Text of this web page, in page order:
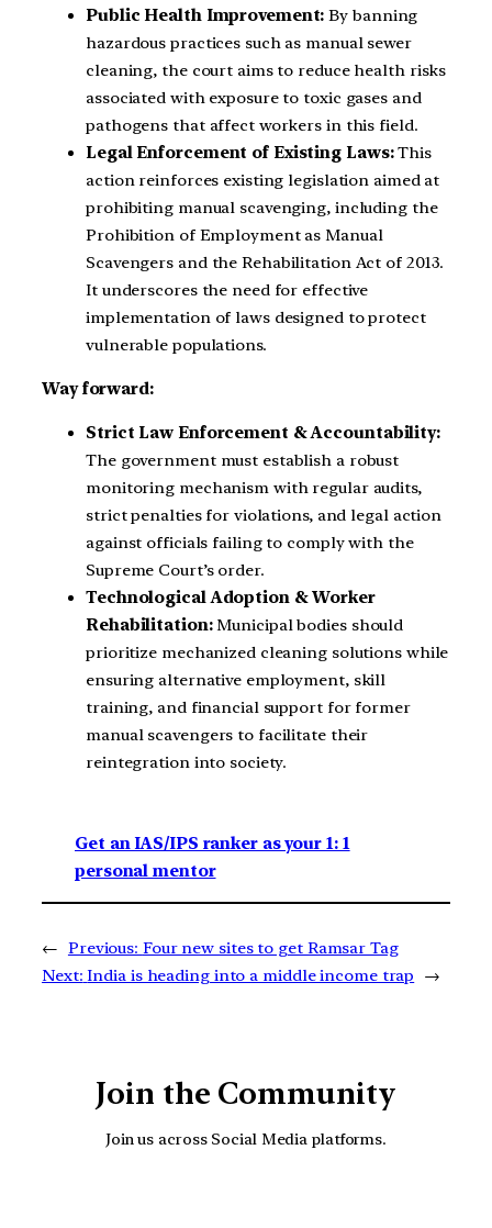
Public Health Improvement: By banning
hazardous practices such as manual sewer
cleaning, the court aims to reduce health risks
associated with exposure to toxic gases and
pathogens that affect workers in this field.
Legal Enforcement of Existing Laws:This
action reinforces existing legislation aimed at
prohibiting manual scavenging, including the
Prohibition of Employment as Manual
Scavengers and the Rehabilitation Act of 2013.
It underscores the need for effective
implementation of laws designed to protect
vulnerable populations.
Way forward:
Strict Law Enforcement & Accountability:
The government must establish a robust
monitoring mechanism with regular audits,
strict penalties for violations, and legal action
against officials failing to comply with the
Supreme Court’s order.
Technological Adoption & Worker
Rehabilitation:Municipal bodies should
prioritize mechanized cleaning solutions while
ensuring alternative employment, skill
training, and financial support for former
manual scavengers to facilitate their
reintegration into society.
Get an IAS/IPS ranker as your 1: 1
personal mentor
← Previous: Four new sites to get Ramsar Tag
Next: India is heading into a middle income trap →
Join the Community
Join us across Social Media platforms.